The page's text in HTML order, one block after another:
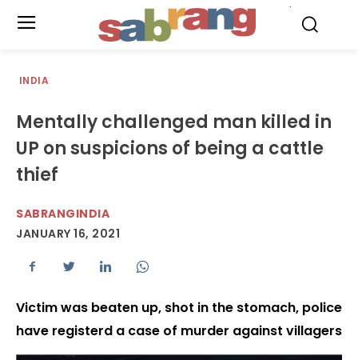
INDIA
Mentally challenged man killed in
UP on suspicions of being a cattle
thief
SABRANGINDIA
JANUARY 16, 2021
Victim was beaten up, shot in the stomach, police
have registerd a case of murder against villagers